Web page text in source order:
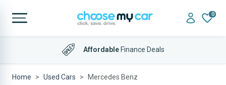
0
AffordableFinance Deals
Home Used Cars Mercedes Benz